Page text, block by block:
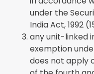
under the
India Act, 1992
any unit-linked
exemption
does not apply